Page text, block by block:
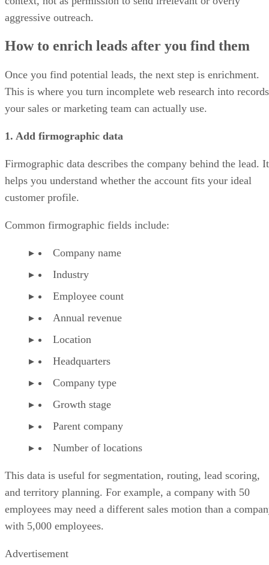
aggressive outreach.
How to enrich leads after you find them
Once you find potential leads, the next step is enrichment.
This is where you turn incomplete web research into records
your sales or marketing team can actually use.
1. Add firmographic data
Firmographic data describes the company behind the lead. It
helps you understand whether the account fits your ideal
customer profile.
Common firmographic fields include:
Company name
Industry
Employee count
Annual revenue
Location
Headquarters
Company type
Growth stage
Parent company
Number of locations
This data is useful for segmentation, routing, lead scoring,
and territory planning. For example, a company with 50
employees may need a different sales motion than a
with 5,000 employees.
Advertisement